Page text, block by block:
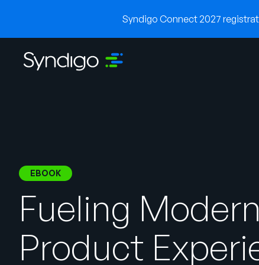
Syndigo Connect 2027
EBOOK
Fueling Modern
Product